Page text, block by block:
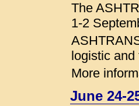
The
1-2
logistic and
More
June 24-